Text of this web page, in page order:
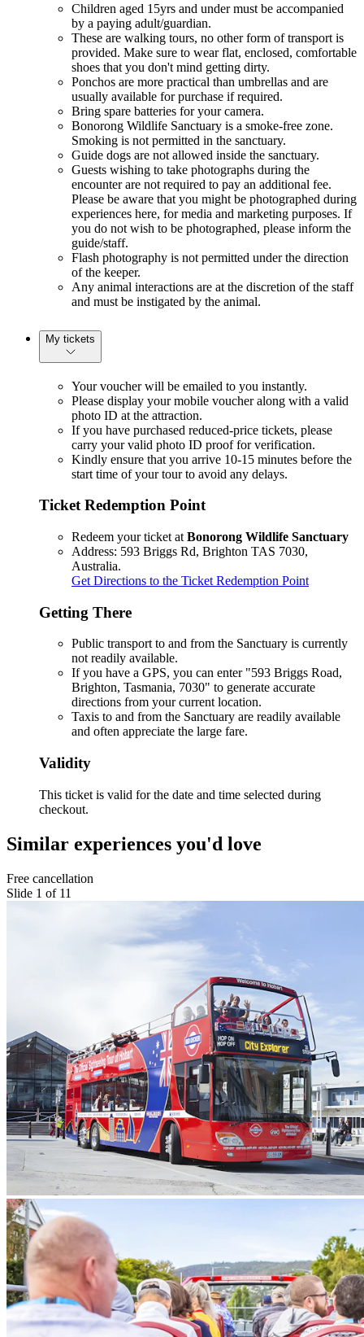
Children aged 15yrs and under must be accompanied
by a paying adult/guardian.
These are walking tours, no other form of transport is
provided. Make sure to wear flat, enclosed, comfortable
shoes that you don't mind getting dirty.
Ponchos are more practical than umbrellas and are
usually available for purchase if required.
Bring spare batteries for your camera.
Bonorong Wildlife Sanctuary is a smoke-free zone.
Smoking is not permitted in the sanctuary.
Guide dogs are not allowed inside the sanctuary.
Guests wishing to take photographs during the
encounter are not required to pay an additional fee.
Please be aware that you might be photographed during
experiences here, for media and marketing purposes. If
you do not wish to be photographed, please inform the
guide/staff.
Flash photography is not permitted under the direction
of the keeper.
Any animal interactions are at the discretion of the staff
and must be instigated by the animal.
My tickets
Your voucher will be emailed to you instantly.
Please display your mobile voucher along with a valid
photo ID at the attraction.
If you have purchased reduced-price tickets, please
carry your valid photo ID proof for verification.
Kindly ensure that you arrive 10-15 minutes before the
start time of your tour to avoid any delays.
Ticket Redemption Point
Redeem your ticket at Bonorong Wildlife Sanctuary
Address: 593 Briggs Rd, Brighton TAS 7030,
Australia.
Get Directions to the Ticket Redemption Point
Getting There
Public transport to and from the Sanctuary is currently
not readily available.
If you have a GPS, you can enter "593 Briggs Road,
Brighton, Tasmania, 7030" to generate accurate
directions from your current location.
Taxis to and from the Sanctuary are readily available
and often appreciate the large fare.
Validity
This ticket is valid for the date and time selected during
checkout.
Similar experiences you'd love
Free cancellation
Slide 1 of 11